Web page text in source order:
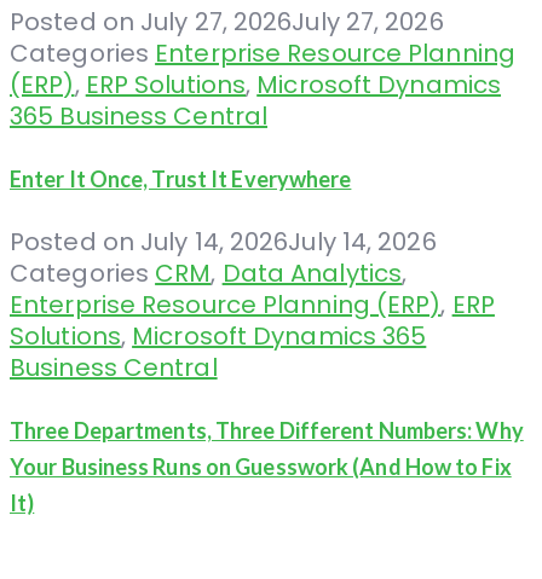
Posted on July 27, 2026July 27, 2026
Categories Enterprise Resource Planning
(ERP), ERP Solutions, Microsoft Dynamics
365 Business Central
Enter It Once, Trust It Everywhere
Posted on July 14, 2026July 14, 2026
Categories CRM, Data Analytics,
Enterprise Resource Planning (ERP), ERP
Solutions, Microsoft Dynamics 365
Business Central
Three Departments, Three Different Numbers: Why
Your Business Runs on Guesswork (And How to Fix
It)